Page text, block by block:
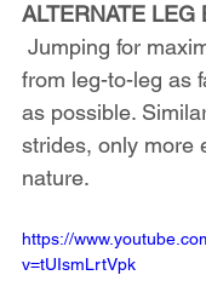
ALTERNATE LEG
Jumping for
from leg-to-leg as
as possible.
strides, only more
nature.
https://
v=tUIsmLrtVpk